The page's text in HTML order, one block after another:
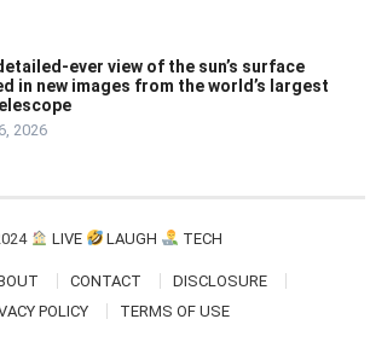
ever view of the sun’s surface
in new images from the world’s largest
2026
LIVE LAUGH TECH
CONTACT
DISCLOSURE
POLICY
TERMS OF USE